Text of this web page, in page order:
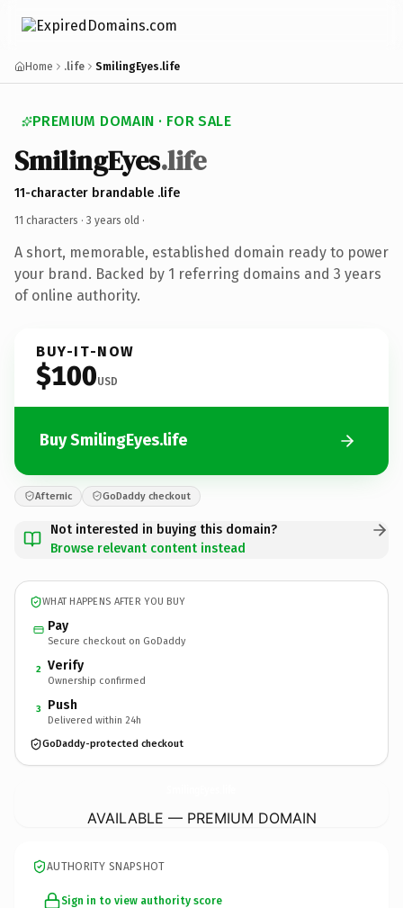
Home .life SmilingEyes.life
PREMIUM DOMAIN · FOR SALE
SmilingEyes.life
11-character brandable .life
11 characters · 3 years old ·
A short, memorable, established domain ready to power
your brand. Backed by 1 referring domains and 3 years
of online authority.
BUY-IT-NOW
$100USD
Buy SmilingEyes.life
Afternic GoDaddy checkout
Not interested in buying this domain?
Browse relevant content instead
WHAT HAPPENS AFTER YOU BUY
Pay
Secure checkout on GoDaddy
2 Verify
Ownership confirmed
3 Push
Delivered within 24h
GoDaddy-protected checkout
AVAILABLE — PREMIUM DOMAIN
AUTHORITY SNAPSHOT
Sign in to view authority score